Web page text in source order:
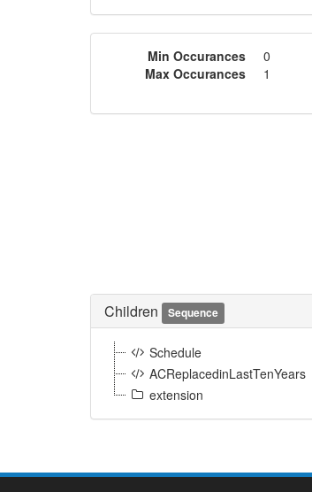
Min Occurances
0
Max Occurances
1
Children Sequence
Schedule
ACReplacedinLastTenYears
extension